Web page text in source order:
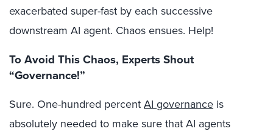
exacerbated super-fast by each successive
downstream AI agent. Chaos ensues. Help!
To Avoid This Chaos, Experts Shout
“Governance!”
Sure. One-hundred percentAI governance is
absolutely needed to make sure that AI agents